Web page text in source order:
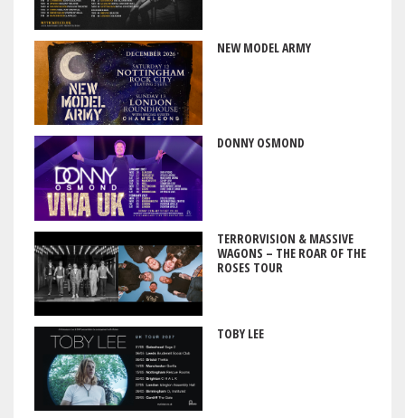
NEW MODEL ARMY
DONNY OSMOND
TERRORVISION & MASSIVE
WAGONS – THE ROAR OF THE
ROSES TOUR
TOBY LEE